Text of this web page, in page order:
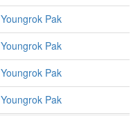
Youngrok Pak
Youngrok Pak
Youngrok Pak
Youngrok Pak